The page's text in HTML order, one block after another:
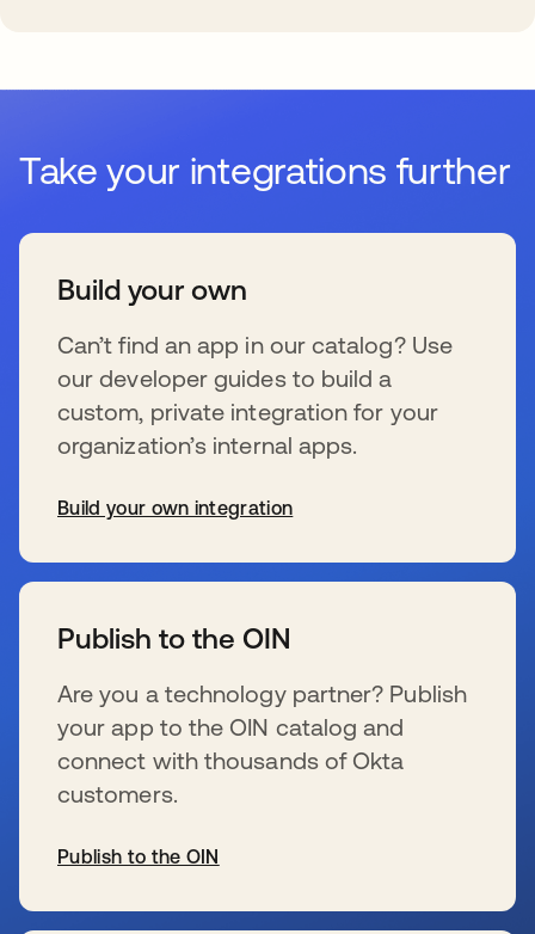
Take your integrations further
Build your own
Can’t find an app in our catalog? Use
our developer guides to build a
custom, private integration for your
organization’s internal apps.
Build your own integration
Publish to the OIN
Are you a technology partner? Publish
your app to the OIN catalog and
connect with thousands of Okta
customers.
Publish to the OIN